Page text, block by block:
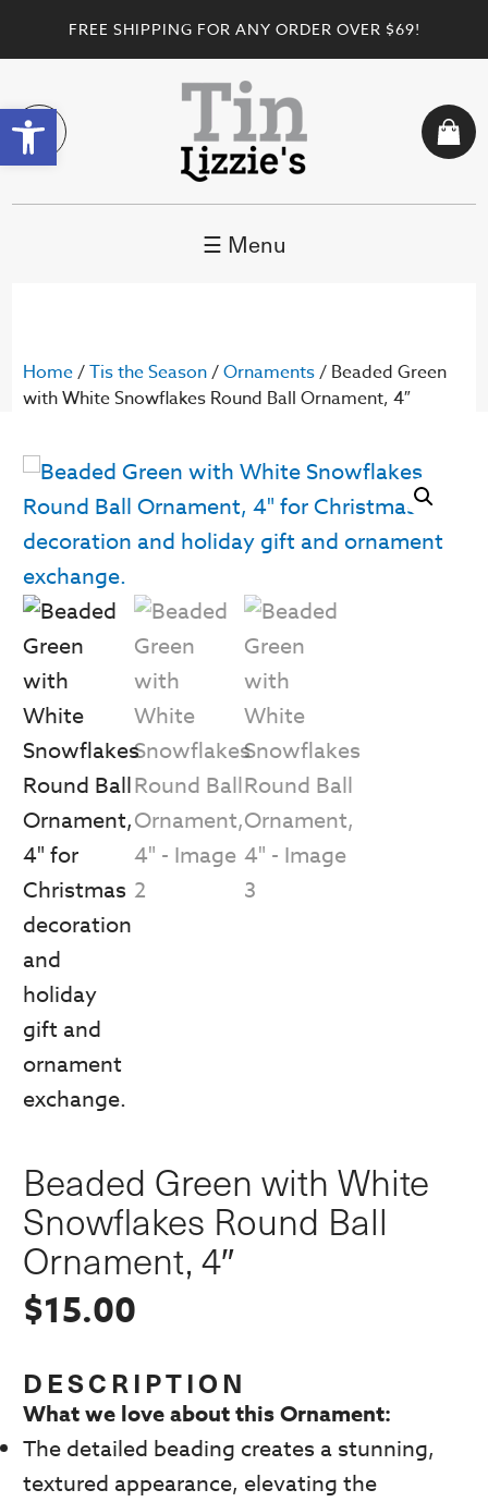
Open toolbar
FREE SHIPPING FOR ANY ORDER OVER $69!
☰ Menu
Home/Tis the Season/Ornaments/ Beaded Green
with White Snowflakes Round Ball Ornament, 4″
Beaded Green with White
Snowflakes Round Ball
Ornament, 4″
$15.00
DESCRIPTION
What we love about this Ornament:
The detailed beading creates a stunning,
textured appearance, elevating the